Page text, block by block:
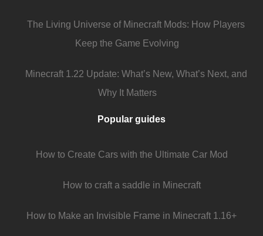
The Living Universe of Minecraft Mods: How Players
Keep the Game Evolving
Minecraft 1.22 Update: What’s New, What’s Next, and
Why It Matters
Popular guides
How to Create Cars with the Ultimate Car Mod
How to craft a saddle in Minecraft
How to Make an Invisible Frame in Minecraft 1.16+